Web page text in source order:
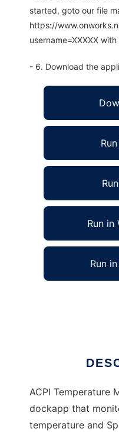
started, goto our file
https://
username=XXXXX
- 6. Download the
Run in
Run
ACPI Temperature
dockapp that
temperature and